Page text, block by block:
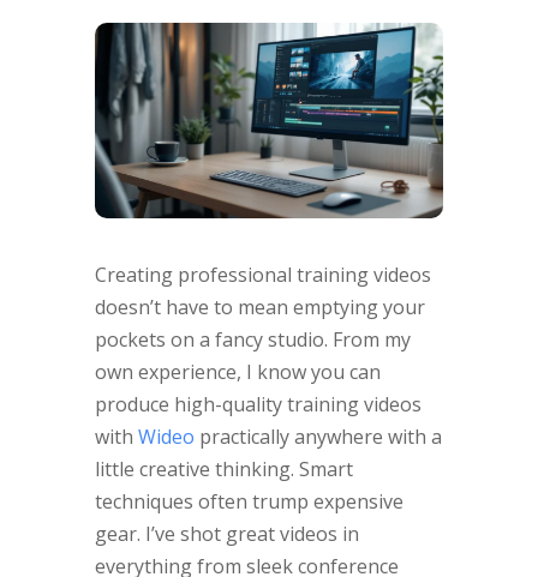
Creating professional training videos
doesn’t have to mean emptying your
pockets on a fancy studio. From my
own experience, I know you can
produce high-quality training videos
with Wideo practically anywhere with a
little creative thinking. Smart
techniques often trump expensive
gear. I’ve shot great videos in
everything from sleek conference